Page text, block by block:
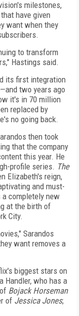
milestones,
have given
want when they
to transform
Hastings said.
its first integration
two years ago
it's in 70 million
replaced by
no going back.
then took
that the company
this year. He
profile series. The
Elizabeth's reign,
and must-
completely new
at the birth of
City.
Sarandos
want removes a
biggest stars on
Handler, who has a
Bojack Horseman
of Jessica Jones;